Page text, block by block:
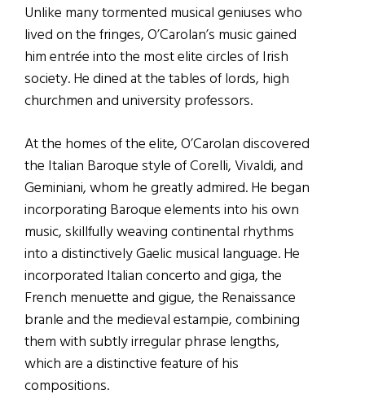
Unlike many tormented musical geniuses who
lived on the fringes, O’Carolan’s music gained
him entrée into the most elite circles of Irish
society. He dined at the tables of lords, high
churchmen and university professors.
At the homes of the elite, O’Carolan discovered
the Italian Baroque style of Corelli, Vivaldi, and
Geminiani, whom he greatly admired. He began
incorporating Baroque elements into his own
music, skillfully weaving continental rhythms
into a distinctively Gaelic musical language. He
incorporated Italian concerto and giga, the
French menuette and gigue, the Renaissance
branle and the medieval estampie, combining
them with subtly irregular phrase lengths,
which are a distinctive feature of his
compositions.